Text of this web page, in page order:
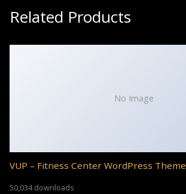
Related Products
No Image
VUP – Fitness Center WordPress Theme
50,034 downloads